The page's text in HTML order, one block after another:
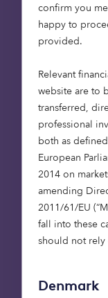
confirm you
happy to
provided.
Relevant
website are to
transferred,
professional
both as
European
2014 on
amending
2011/61/EU
fall into these
should not rely
Denmark
“The UK
quality care
our expertise
injection of
homes to help
Quality
of care, and
best-in-class
provide the
support our
the decades to
Sian Roberts,
“It is great to